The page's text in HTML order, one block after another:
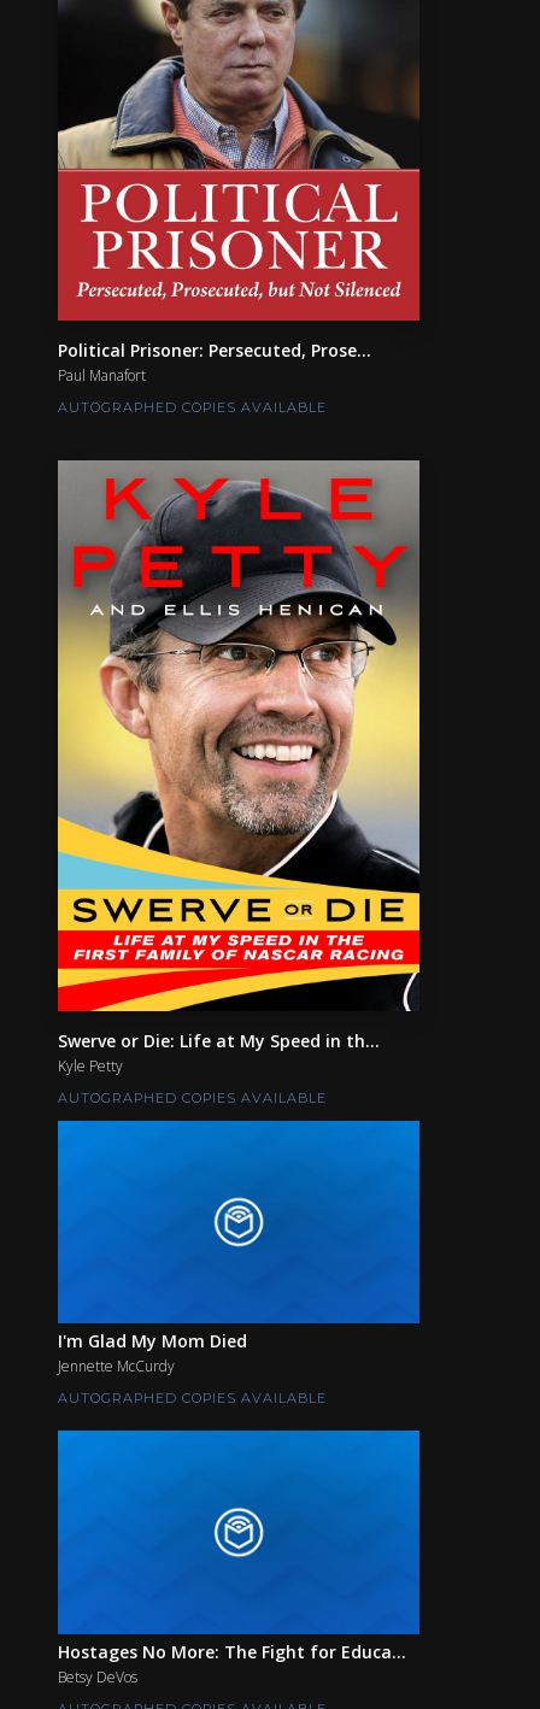
Political Prisoner: Persecuted, Prose...
Paul Manafort
AUTOGRAPHED COPIES AVAILABLE
Swerve or Die: Life at My Speed in th...
Kyle Petty
AUTOGRAPHED COPIES AVAILABLE
I'm Glad My Mom Died
Jennette McCurdy
AUTOGRAPHED COPIES AVAILABLE
Hostages No More: The Fight for Educa...
Betsy DeVos